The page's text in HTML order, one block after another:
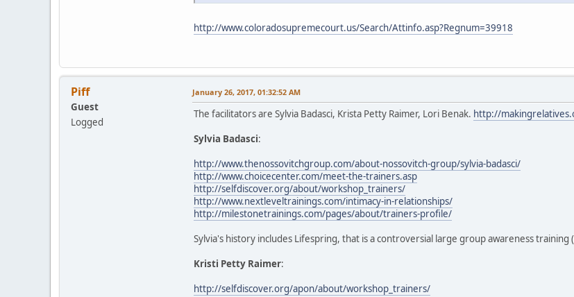
http://www.coloradosupremecourt.us/Search/Attinfo.asp?Regnum=39918
Piff
Guest
Logged
January 26, 2017, 01:32:52 AM
The facilitators are Sylvia Badasci, Krista Petty Raimer, Lori Benak. http://
Sylvia Badasci:
http://www.thenossovitchgroup.com/about-nossovitch-group/sylvia-badasci/
http://www.choicecenter.com/meet-the-trainers.asp
http://selfdiscover.org/about/workshop_trainers/
http://www.nextleveltrainings.com/intimacy-in-relationships/
http://milestonetrainings.com/pages/about/trainers-profile/
Sylvia's history includes Lifespring, that is a controversial large group awareness training (
Kristi Petty Raimer:
http://selfdiscover.org/apon/about/workshop_trainers/